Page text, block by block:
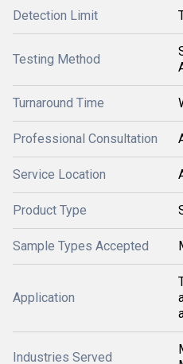
Detection Limit
Testing Method
Turnaround Time
Professional Consultation
Service Location
Product Type
Sample Types Accepted
Application
Industries Served